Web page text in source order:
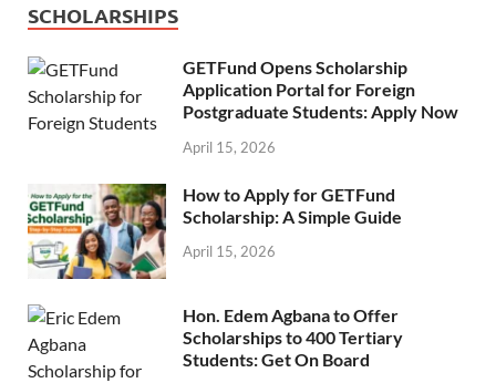
SCHOLARSHIPS
GETFund Opens Scholarship
Application Portal for Foreign
Postgraduate Students: Apply Now
April 15, 2026
How to Apply for GETFund
Scholarship: A Simple Guide
April 15, 2026
Hon. Edem Agbana to Offer
Scholarships to 400 Tertiary
Students: Get On Board